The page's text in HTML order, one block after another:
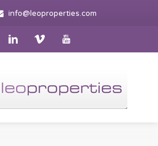
info@leoproperties.com